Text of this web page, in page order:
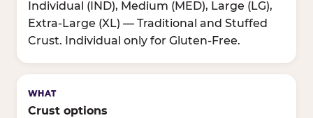
Individual (IND), Medium (MED), Large (LG),
Extra-Large (XL) — Traditional and Stuffed
Crust. Individual only for Gluten-Free.
Crust options